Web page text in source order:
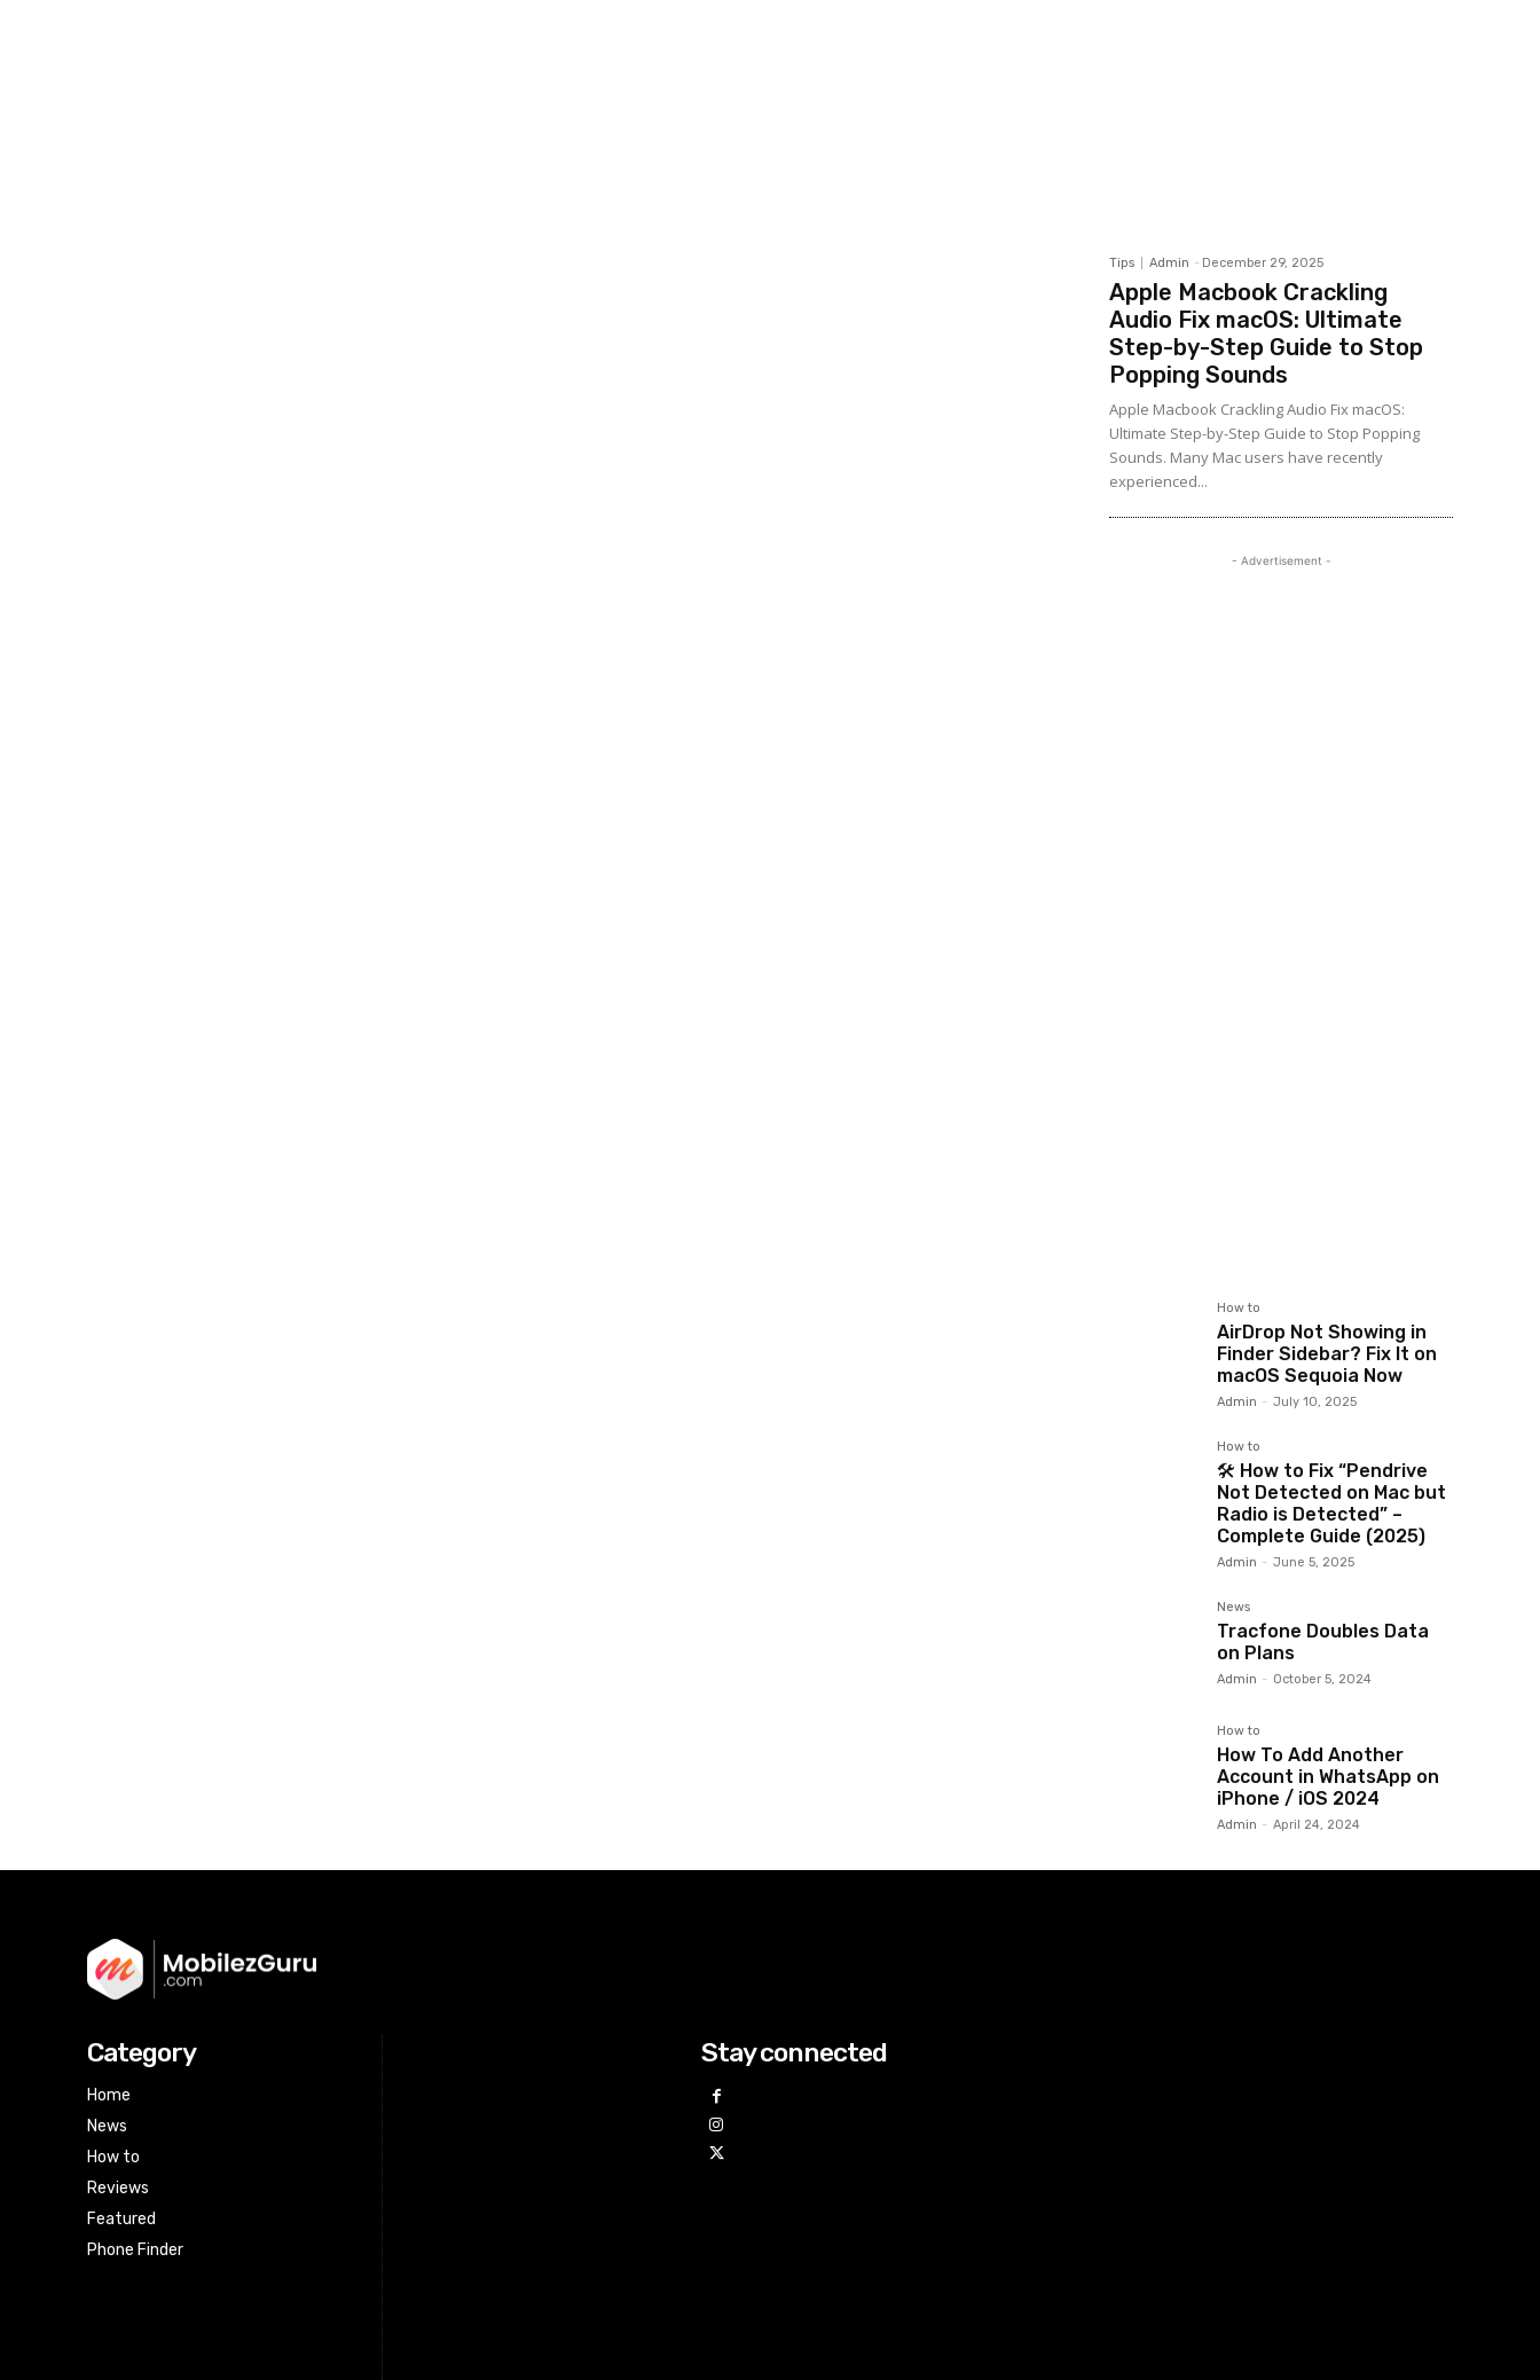
Tips Admin - December 29, 2025
Apple Macbook Crackling
Audio Fix macOS: Ultimate
Step-by-Step Guide to Stop
Popping Sounds
Apple Macbook Crackling Audio Fix macOS:
Ultimate Step-by-Step Guide to Stop Popping
Sounds. Many Mac users have recently
experienced...
- Advertisement -
How to
AirDrop Not Showing in
Finder Sidebar? Fix It on
macOS Sequoia Now
Admin - July 10, 2025
How to
🛠️ How to Fix “Pendrive
Not Detected on Mac but
Radio is Detected” –
Complete Guide (2025)
Admin - June 5, 2025
News
Tracfone Doubles Data
on Plans
Admin - October 5, 2024
How to
How To Add Another
Account in WhatsApp on
iPhone / iOS 2024
Admin - April 24, 2024
Category
Home
News
How to
Reviews
Featured
Phone Finder
Stay connected